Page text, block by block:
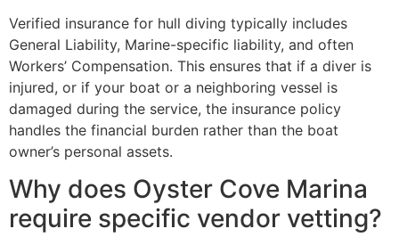
Verified insurance for hull diving typically includes
General Liability, Marine-specific liability, and often
Workers’ Compensation. This ensures that if a diver is
injured, or if your boat or a neighboring vessel is
damaged during the service, the insurance policy
handles the financial burden rather than the boat
owner’s personal assets.
Why does Oyster Cove Marina
require specific vendor vetting?